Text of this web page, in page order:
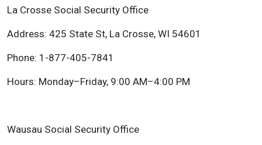
La Crosse Social Security Office
Address: 425 State St, La Crosse, WI 54601
Phone: 1-877-405-7841
Hours: Monday–Friday, 9:00 AM–4:00 PM
Wausau Social Security Office